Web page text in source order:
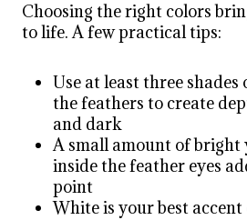
Choosing the right colors
to life. A few practical tips:
Use at least three
the feathers to create
and dark
A small amount of bright
inside the feather eyes
point
White is your best